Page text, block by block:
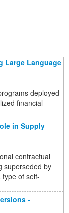
Large Language
deployed
financial
in Supply
contractual
superseded by
type of self-
-